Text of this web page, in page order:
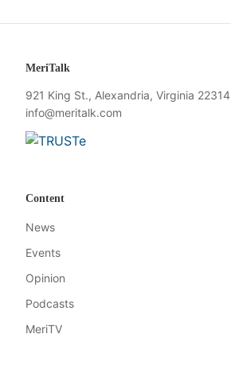
MeriTalk
921 King St., Alexandria, Virginia 22314
info@meritalk.com
Twitter
LinkedIn
Content
News
Events
Opinion
Podcasts
MeriTV